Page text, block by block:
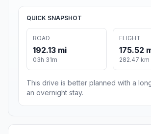
QUICK SNAPSHOT
ROAD
192.13 mi
03h 31m
FLIGHT
175.52
282.47
This drive is better planned with a
an overnight stay.